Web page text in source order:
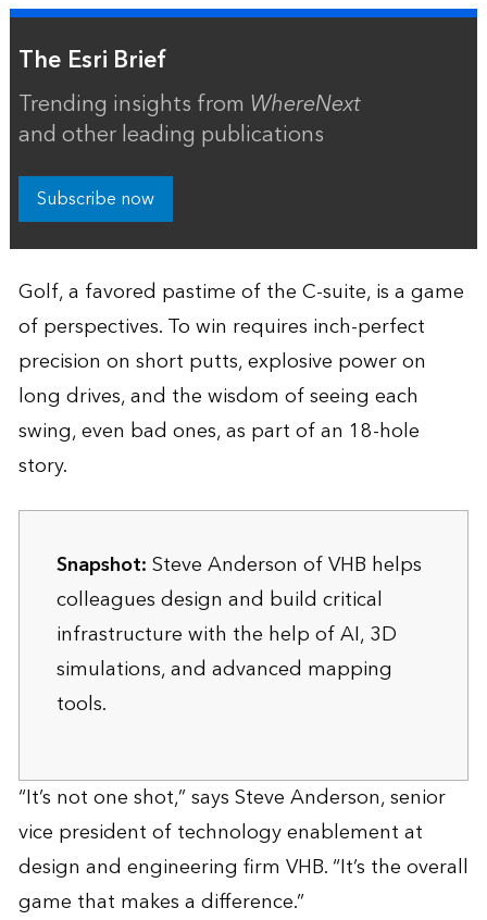
The Esri Brief
Trending insights from WhereNext
and other leading publications
Subscribe now
Golf, a favored pastime of the C-suite, is a game
of perspectives. To win requires inch-perfect
precision on short putts, explosive power on
long drives, and the wisdom of seeing each
swing, even bad ones, as part of an 18-hole
story.
Snapshot:Steve Anderson of VHB helps
colleagues design and build critical
infrastructure with the help of AI, 3D
simulations, and advanced mapping
tools.
“It’s not one shot,” says Steve Anderson, senior
vice president of technology enablement at
design and engineering firm VHB. “It’s the overall
game that makes a difference.”